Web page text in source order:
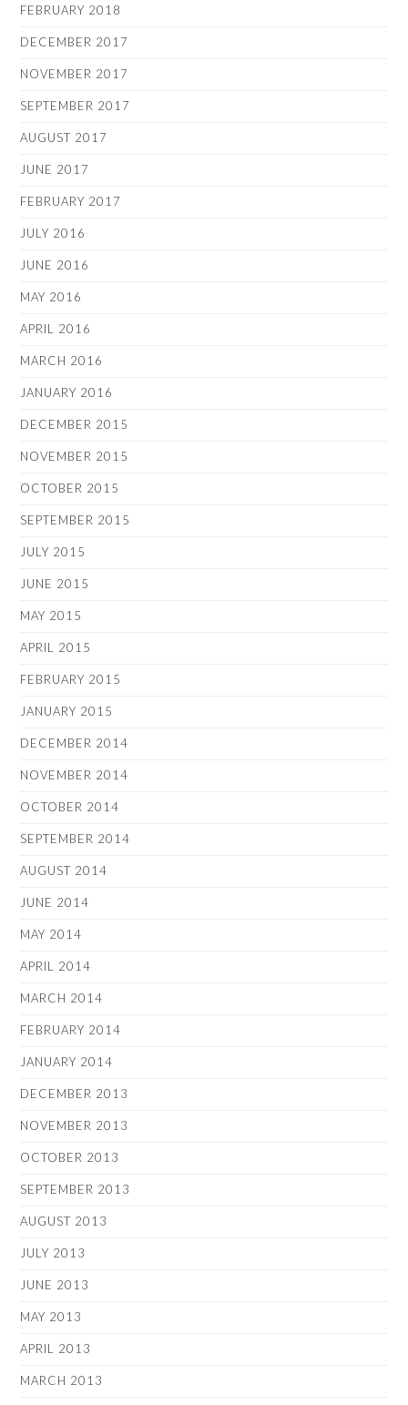
FEBRUARY 2018
DECEMBER 2017
NOVEMBER 2017
SEPTEMBER 2017
AUGUST 2017
JUNE 2017
FEBRUARY 2017
JULY 2016
JUNE 2016
MAY 2016
APRIL 2016
MARCH 2016
JANUARY 2016
DECEMBER 2015
NOVEMBER 2015
OCTOBER 2015
SEPTEMBER 2015
JULY 2015
JUNE 2015
MAY 2015
APRIL 2015
FEBRUARY 2015
JANUARY 2015
DECEMBER 2014
NOVEMBER 2014
OCTOBER 2014
SEPTEMBER 2014
AUGUST 2014
JUNE 2014
MAY 2014
APRIL 2014
MARCH 2014
FEBRUARY 2014
JANUARY 2014
DECEMBER 2013
NOVEMBER 2013
OCTOBER 2013
SEPTEMBER 2013
AUGUST 2013
JULY 2013
JUNE 2013
MAY 2013
APRIL 2013
MARCH 2013